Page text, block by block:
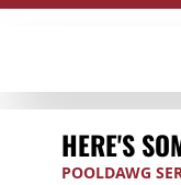
HERE'S
POOLDAWG